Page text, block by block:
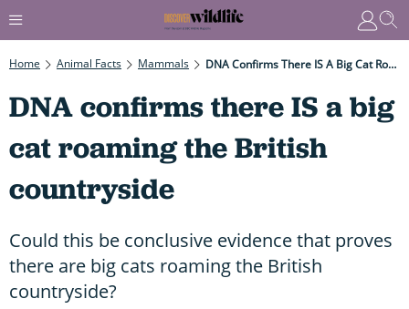
Home Animal Facts Mammals DNA Confirms There IS A Big Cat Roaming The British Countryside
DNA confirms there IS a big
cat roaming the British
countryside
Could this be conclusive evidence that proves
there are big cats roaming the British
countryside?